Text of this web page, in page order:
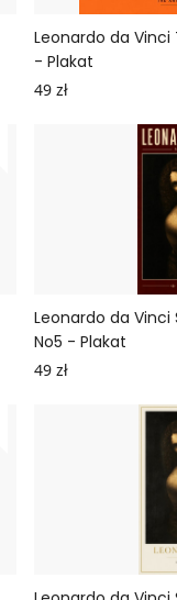
Leonardo da
- Plakat
49 zł
Leonardo da
No5 - Plakat
49 zł